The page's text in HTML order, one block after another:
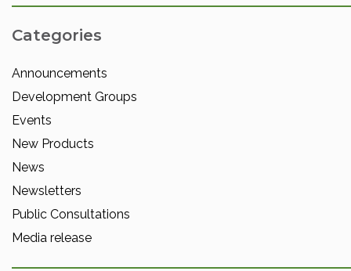
Categories
Announcements
Development Groups
Events
New Products
News
Newsletters
Public Consultations
Media release